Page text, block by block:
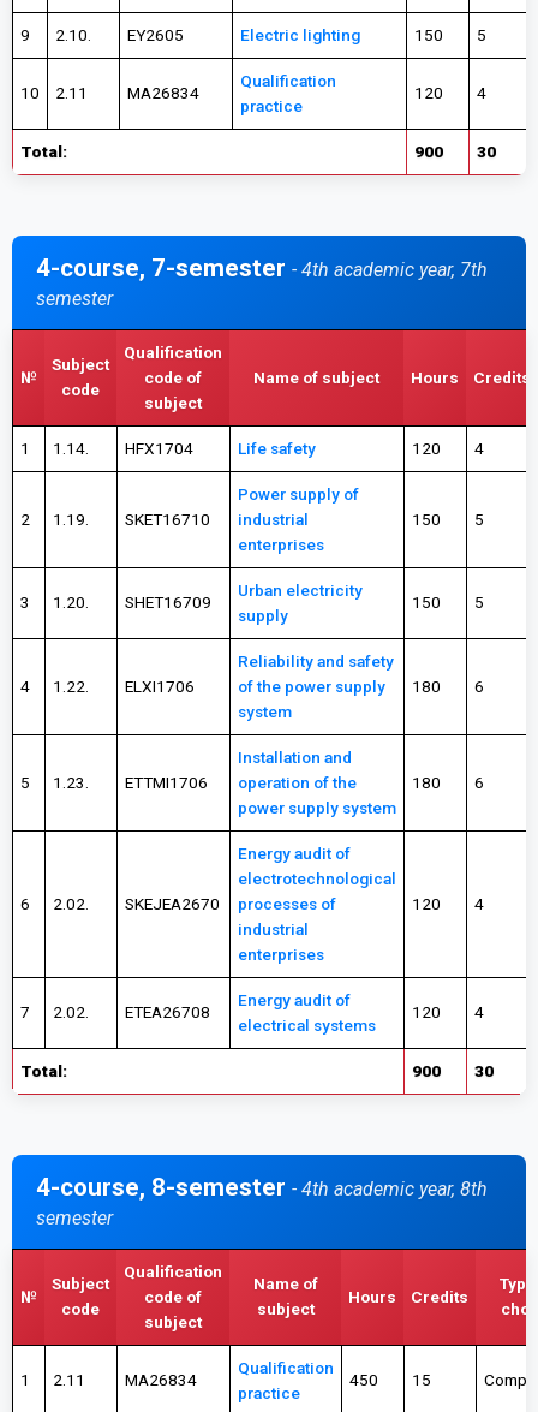
9 2.10. EY2605 Electric lighting 150 5
10 2.11 MA26834
Qualification
practice
120 4
Total: 900 30
4-course, 7-semester - 4th academic year, 7th
semester
№
Subject
code
Qualification
code of
subject
Name of subject Hours Credits
1 1.14. HFX1704 Life safety 120 4
2 1.19. SKET16710
Power supply of
industrial
enterprises
150 5
3 1.20. SHET16709
Urban electricity
supply
150 5
4 1.22. ELXI1706
Reliability and safety
of the power supply
system
180 6
5 1.23. ETTMI1706
Installation and
operation of the
power supply system
180 6
6 2.02. SKEJEA2670
Energy audit of
electrotechnological
processes of
industrial
enterprises
120 4
7 2.02. ETEA26708
Energy audit of
electrical systems
120 4
Total: 900 30
4-course, 8-semester - 4th academic year, 8th
semester
№
Subject
code
Qualification
code of
subject
Name of
subject
Hours Credits
1 2.11 MA26834
Qualification
practice
450 15